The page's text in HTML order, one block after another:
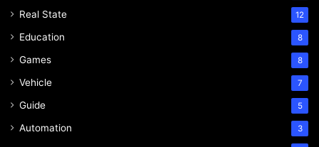
Real State 12
Education 8
Games 8
Vehicle 7
Guide 5
Automation 3